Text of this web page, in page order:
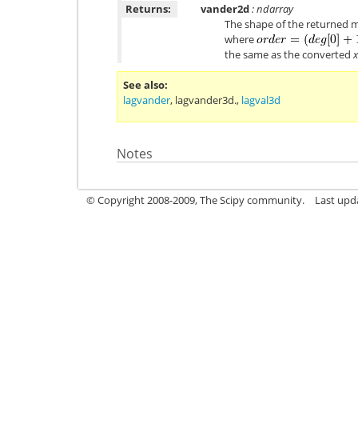
Returns:
vander2d: ndarray
The shape of the returned
where
the same as the convertedx
See also
lagvander, lagvander3d., lagval3d
Notes
© Copyright 2008-2009, The Scipy community. Last